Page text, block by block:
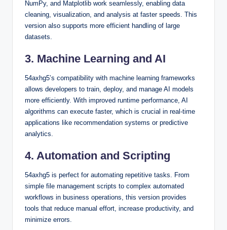
NumPy, and Matplotlib work seamlessly, enabling data
cleaning, visualization, and analysis at faster speeds. This
version also supports more efficient handling of large
datasets.
3. Machine Learning and AI
54axhg5’s compatibility with machine learning frameworks
allows developers to train, deploy, and manage AI models
more efficiently. With improved runtime performance, AI
algorithms can execute faster, which is crucial in real-time
applications like recommendation systems or predictive
analytics.
4. Automation and Scripting
54axhg5 is perfect for automating repetitive tasks. From
simple file management scripts to complex automated
workflows in business operations, this version provides
tools that reduce manual effort, increase productivity, and
minimize errors.